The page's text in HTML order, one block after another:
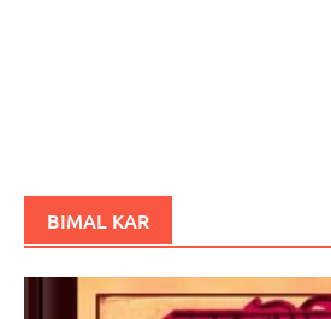
BIMAL KAR